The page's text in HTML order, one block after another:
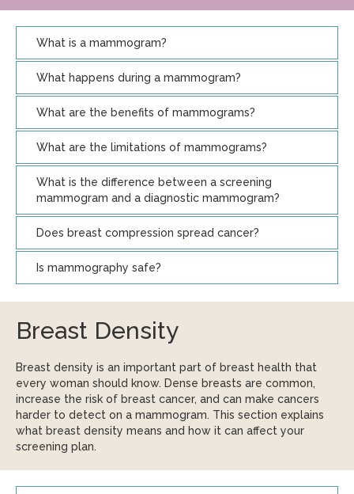
What is a mammogram?
What happens during a mammogram?
What are the benefits of mammograms?
What are the limitations of mammograms?
What is the difference between a screening
mammogram and a diagnostic mammogram?
Does breast compression spread cancer?
Is mammography safe?
Breast Density
Breast density is an important part of breast health that
every woman should know. Dense breasts are common,
increase the risk of breast cancer, and can make cancers
harder to detect on a mammogram. This section explains
what breast density means and how it can affect your
screening plan.